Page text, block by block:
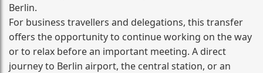
Berlin.
For business travellers and delegations, this transfer
offers the opportunity to continue working on the way
or to relax before an important meeting. A direct
journey to Berlin airport, the central station, or an